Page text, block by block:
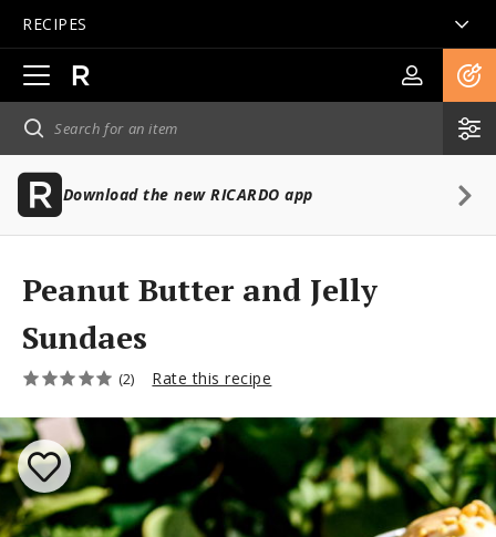
RECIPES
Open
main
navigation
Download the new RICARDO app
Peanut Butter and Jelly
Sundaes
(2) Rate this recipe